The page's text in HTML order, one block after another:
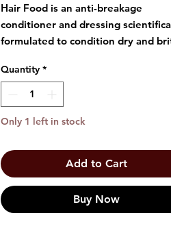
Hair Food is an anti-breakage
conditioner and dressing
formulated to condition dry and
Wheat Germ oil, Tocopheryl Acetate
and Coconut oil help to promote
healthy looking and lustrous hair.
Gently massage a small amount into
day and after shampooing. Style
prefer. Excellent for pressing.
Quantity *
Only 1 left in stock
Add to Cart
Buy Now